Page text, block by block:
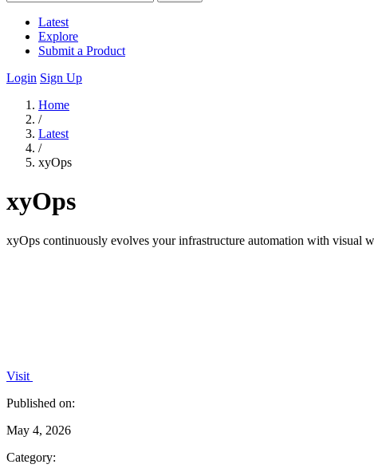
Latest
Explore
Submit a Product
Login Sign Up
Home
/
Latest
/
xyOps
xyOps
xyOps continuously evolves your infrastructure automation with visual
Visit
Published on:
May 4, 2026
Category: